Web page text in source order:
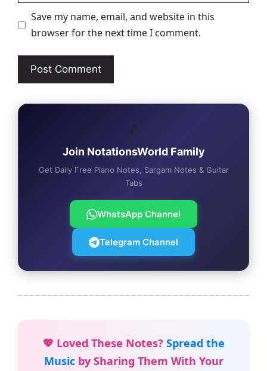
Save my name, email, and website in this
browser for the next time I comment.
🎵
Join NotationsWorld Family
Get Daily Free Piano Notes, Sargam Notes & Guitar
Tabs
WhatsApp Channel
Telegram Channel
💖 Loved These Notes? Spread the
Musicby Sharing Them With Your